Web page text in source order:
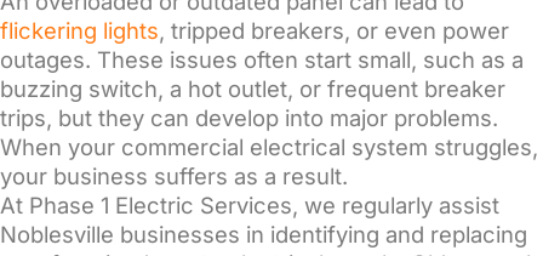
flickering lights, tripped breakers, or even power
outages. These issues often start small, such as a
buzzing switch, a hot outlet, or frequent breaker
trips, but they can develop into major problems.
When your commercial electrical system struggles,
your business suffers as a result.
At Phase 1 Electric Services, we regularly assist
Noblesville businesses in identifying and replacing